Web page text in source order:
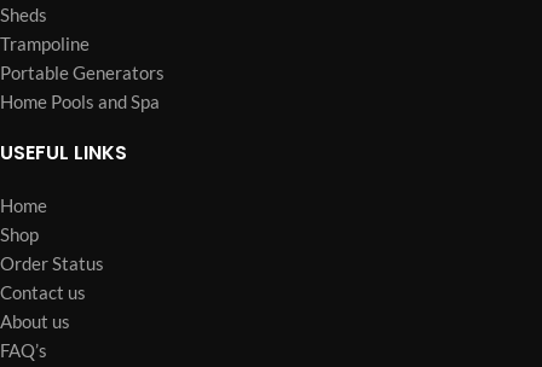
Sheds
Trampoline
Portable Generators
Home Pools and Spa
USEFUL LINKS
Home
Shop
Order Status
Contact us
About us
FAQ’s